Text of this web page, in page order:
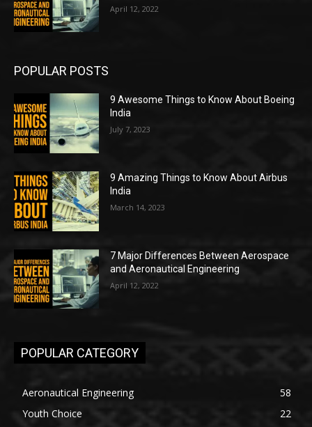
April 12, 2022
POPULAR POSTS
9 Awesome Things to Know About Boeing
India
July 7, 2023
9 Amazing Things to Know About Airbus
India
March 14, 2023
7 Major Differences Between Aerospace
and Aeronautical Engineering
April 12, 2022
POPULAR CATEGORY
Aeronautical Engineering
58
Youth Choice
22